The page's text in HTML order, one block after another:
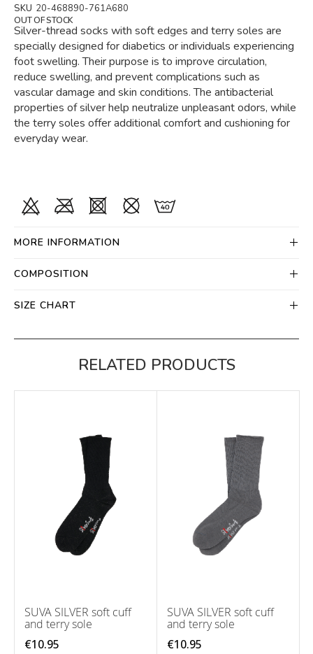
Silver-thread socks with soft edges and terry soles are
specially designed for diabetics or individuals experiencing
foot swelling. Their purpose is to improve circulation,
reduce swelling, and prevent complications such as
vascular damage and skin conditions. The antibacterial
properties of silver help neutralize unpleasant odors, while
the terry soles offer additional comfort and cushioning for
everyday wear.
OUT OF STOCK
SKU 20-468890-761A680
MORE INFORMATION
COMPOSITION
SIZE CHART
RELATED PRODUCTS
SUVA SILVER soft cuff
and terry sole
€10.95
SUVA SILVER soft cuff
and terry sole
€10.95